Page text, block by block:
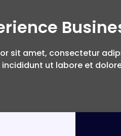
sit amet, consectetur
ut labore et